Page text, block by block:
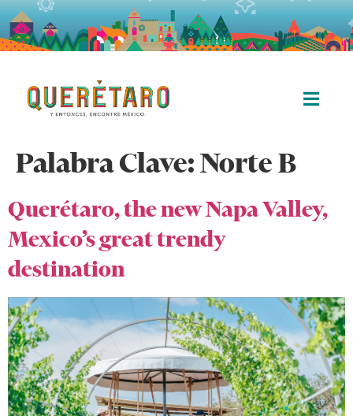
Palabra Clave:Norte B
Querétaro, the new Napa Valley,
Mexico’s great trendy
destination